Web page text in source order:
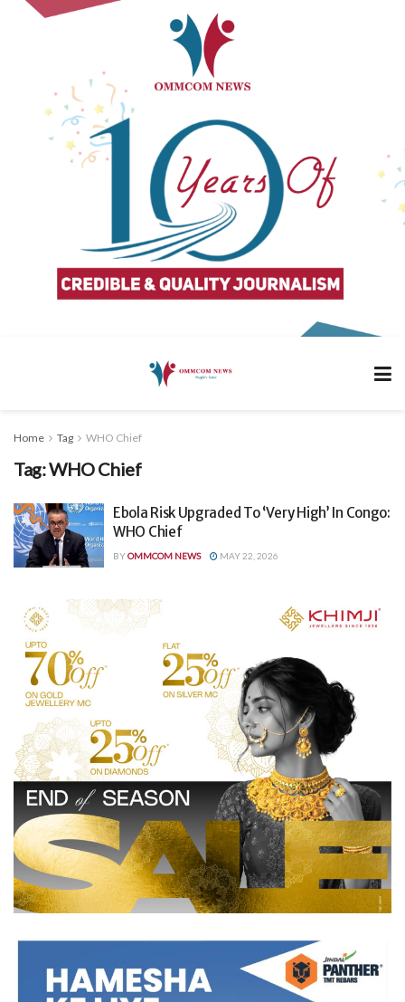
Home Tag WHO Chief
Tag:WHO Chief
Ebola Risk Upgraded To ‘Very High’ In Congo:
WHO Chief
BYOMMCOM NEWS MAY 22, 2026